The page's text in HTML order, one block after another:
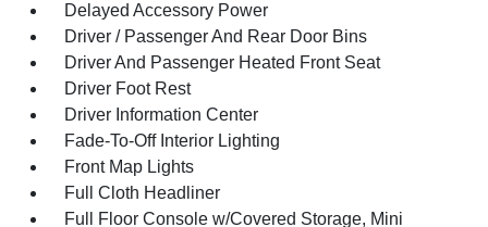
Delayed Accessory Power
Driver / Passenger And Rear Door Bins
Driver And Passenger Heated Front Seat
Driver Foot Rest
Driver Information Center
Fade-To-Off Interior Lighting
Front Map Lights
Full Cloth Headliner
Full Floor Console w/Covered Storage, Mini